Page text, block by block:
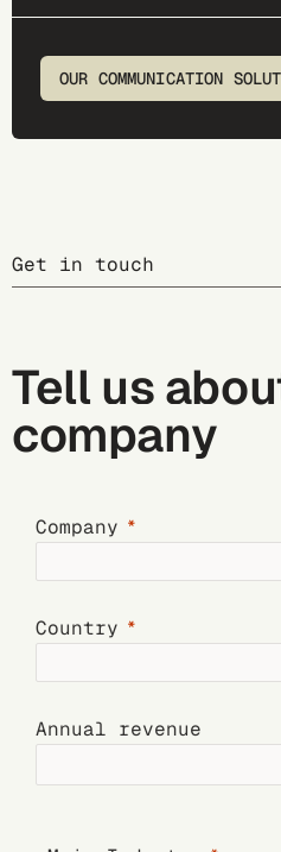
OUR COMMUNICATION
Get in touch
Tell us
company
Company
Country
Annual revenue